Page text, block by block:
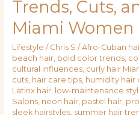
Trends, Cuts,
Miami Women
Lifestyle / Chris S / Afro-Cuban
beach hair, bold color trends,
cultural influences, curly hair
cuts, hair care tips, humidity hair
Latinx hair, low-maintenance
Salons, neon hair, pastel hair,
sleek hairstyles, summer hair
City
Hair
Trends,
Cuts,
and
Colors